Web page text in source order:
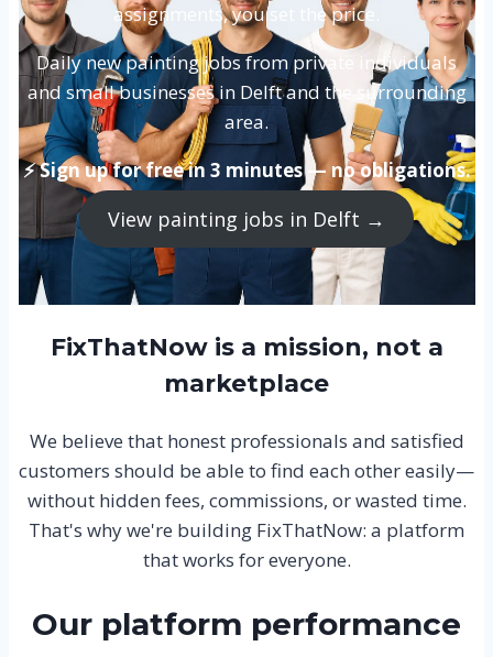
assignments, you set the price.
Daily new painting jobs from private individuals
and small businesses in Delft and the surrounding
area.
⚡ Sign up for free in 3 minutes — no obligations.
View painting jobs in Delft →
FixThatNow is a mission, not a
marketplace
We believe that honest professionals and satisfied
customers should be able to find each other easily—
without hidden fees, commissions, or wasted time.
That's why we're building FixThatNow: a platform
that works for everyone.
Our platform performance